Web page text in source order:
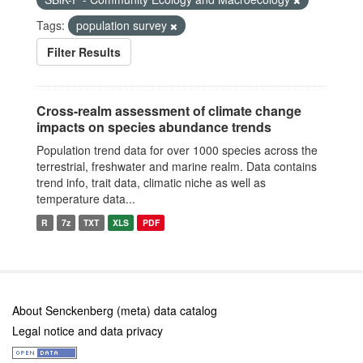
Tags:
population survey
Filter Results
Cross-realm assessment of climate change
impacts on species abundance trends
Population trend data for over 1000 species across the
terrestrial, freshwater and marine realm. Data contains
trend info, trait data, climatic niche as well as
temperature data...
R 7z TXT XLS PDF
About Senckenberg (meta) data catalog
Legal notice and data privacy